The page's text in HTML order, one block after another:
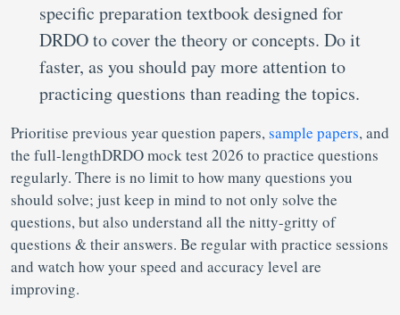
specific preparation textbook designed for
DRDO to cover the theory or concepts. Do it
faster, as you should pay more attention to
practicing questions than reading the topics.
Prioritise previous year question papers,sample papers, and
the full-lengthDRDO mock test 2026 to practice questions
regularly. There is no limit to how many questions you
should solve; just keep in mind to not only solve the
questions, but also understand all the nitty-gritty of
questions & their answers. Be regular with practice sessions
and watch how your speed and accuracy level are
improving.